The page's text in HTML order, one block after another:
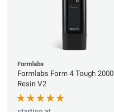
Formlabs
Formlabs Form 4 Tough 2000
Resin V2